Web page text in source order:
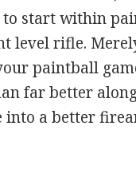
to start within
level rifle.
paintball
far better
into a better